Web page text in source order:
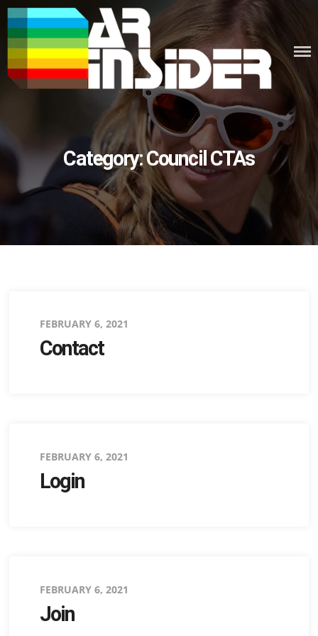
Skip
to
content
Category:Council CTAs
Posted
on
FEBRUARY 6, 2021
Contact
Posted
on
FEBRUARY 6, 2021
Login
Posted
on
FEBRUARY 6, 2021
Join